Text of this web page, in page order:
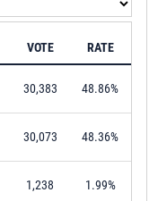
VOTE RATE
30,383 48.86%
30,073 48.36%
1,238 1.99%